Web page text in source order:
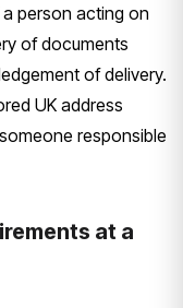
person acting on
of documents
of delivery.
UK address
responsible
at a